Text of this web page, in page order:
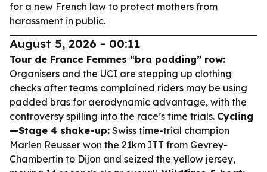
for a new French law to protect mothers from
harassment in public.
August 5, 2026 - 00:11
Tour de France Femmes “bra padding” row:
Organisers and the UCI are stepping up clothing
checks after teams complained riders may be using
padded bras for aerodynamic advantage, with the
controversy spilling into the race’s time trials. Cycling
—Stage 4 shake-up: Swiss time-trial champion
Marlen Reusser won the 21km ITT from Gevrey-
Chambertin to Dijon and seized the yellow jersey,